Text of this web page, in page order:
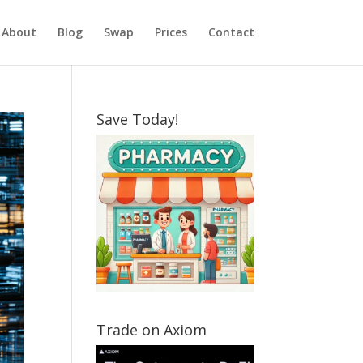
About Blog Swap Prices Contact
Save Today!
Trade on Axiom